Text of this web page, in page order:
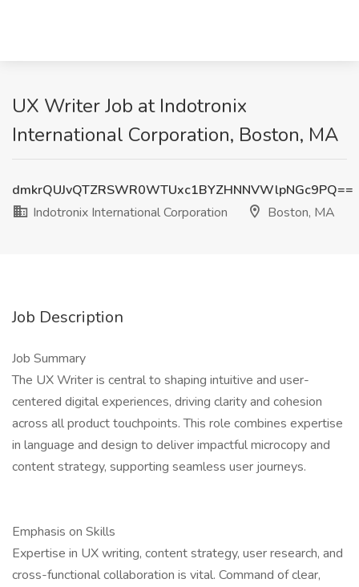
UX Writer Job at Indotronix
International Corporation, Boston, MA
dmkrQUJvQTZRSWR0WTUxc1BYZHNNVWlpNGc9PQ==
Indotronix International Corporation
Boston, MA
Job Description
Job Summary
The UX Writer is central to shaping intuitive and user-
centered digital experiences, driving clarity and cohesion
across all product touchpoints. This role combines expertise
in language and design to deliver impactful microcopy and
content strategy, supporting seamless user journeys.
Emphasis on Skills
Expertise in UX writing, content strategy, user research, and
cross-functional collaboration is vital. Command of clear,